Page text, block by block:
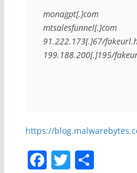
monagpt[.]com
mtsalesfunnel[.]com
91.222.173[.]67/
199.188.200[.]195/
https://
F T S